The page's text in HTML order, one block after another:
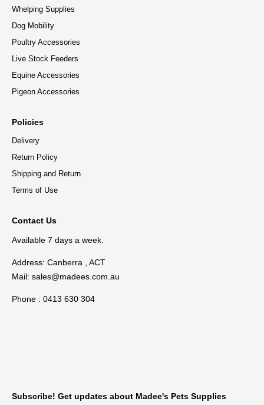
Whelping Supplies
Dog Mobility
Poultry Accessories
Live Stock Feeders
Equine Accessories
Pigeon Accessories
Policies
Delivery
Return Policy
Shipping and Return
Terms of Use
Contact Us
Available 7 days a week.
Address: Canberra , ACT
Mail: sales@madees.com.au
Phone : 0413 630 304
Subscribe! Get updates about Madee's Pets Supplies